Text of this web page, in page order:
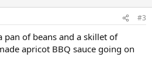
#3
pan of beans and a skillet of
apricot BBQ sauce going on